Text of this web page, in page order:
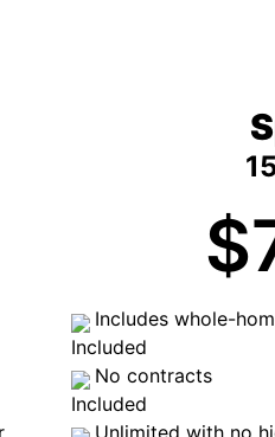
Includes whole-
No contracts
Unlimited with no